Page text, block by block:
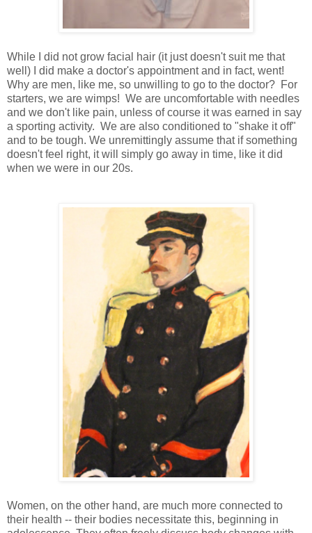
While I did not grow facial hair (it just doesn't suit me that
well) I did make a doctor's appointment and in fact, went!
Why are men, like me, so unwilling to go to the doctor? For
starters, we are wimps! We are uncomfortable with needles
and we don't like pain, unless of course it was earned in say
a sporting activity. We are also conditioned to "shake it off"
and to be tough. We unremittingly assume that if something
doesn't feel right, it will simply go away in time, like it did
when we were in our 20s.
Women, on the other hand, are much more connected to
their health -- their bodies necessitate this, beginning in